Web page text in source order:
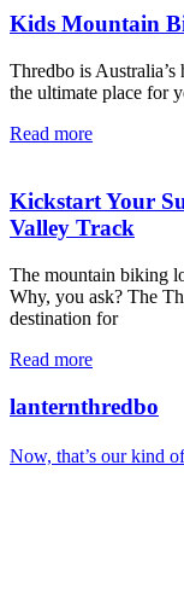
Kids Mountain
Thredbo is
the ultimate place for
Read more
Kickstart Your
Valley Track
The mountain biking
Why, you ask? The
destination for
Read more
lanternthredbo
Now, that’s our kind